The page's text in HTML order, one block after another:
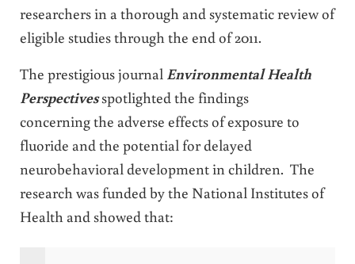
researchers in a thorough and systematic review of
eligible studies through the end of 2011.
The prestigious journal Environmental Health
Perspectivesspotlighted the findings
concerning the adverse effects of exposure to
fluoride and the potential for delayed
neurobehavioral development in children. The
research was funded by the National Institutes of
Health and showed that: